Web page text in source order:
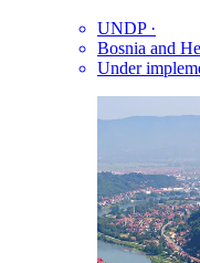
UNDP ·
Bosnia and
Under